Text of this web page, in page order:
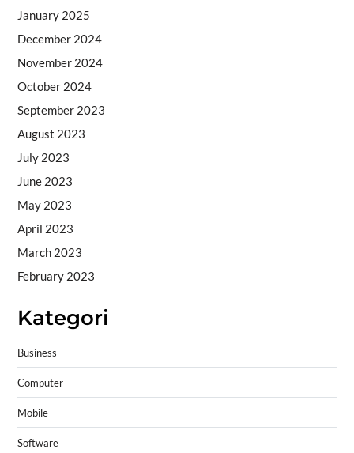
January 2025
December 2024
November 2024
October 2024
September 2023
August 2023
July 2023
June 2023
May 2023
April 2023
March 2023
February 2023
Kategori
Business
Computer
Mobile
Software